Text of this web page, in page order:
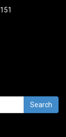
Search